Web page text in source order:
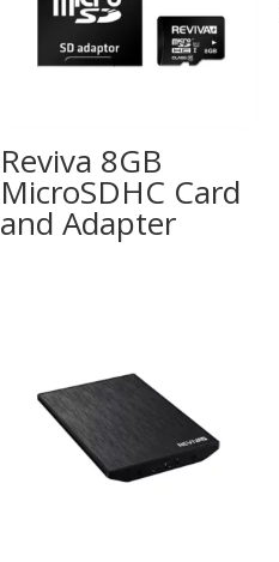
Reviva 8GB
MicroSDHC Card
and Adapter